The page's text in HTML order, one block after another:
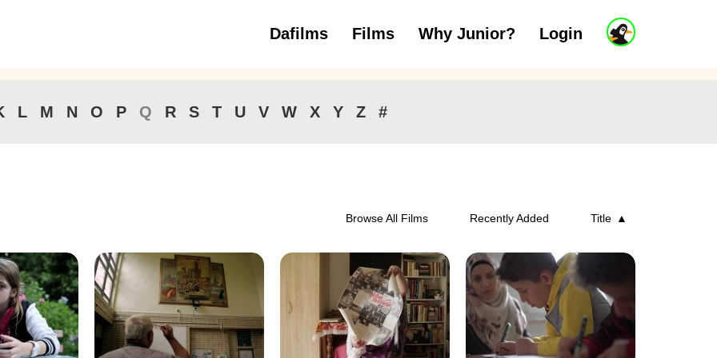
J
u
t
Dafilms Films Why Junior? Login
3 to 6 years 7 to 11 years 12 and above
L M N O P Q R S T U V W X Y Z #
Browse All Films Recently Added Title